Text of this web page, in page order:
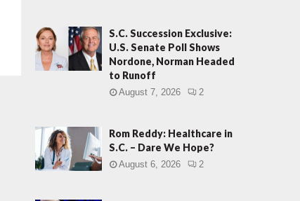
S.C. Succession Exclusive:
U.S. Senate Poll Shows
Nordone, Norman Headed
to Runoff
August 7, 2026 2
Rom Reddy: Healthcare in
S.C. – Dare We Hope?
August 6, 2026 2